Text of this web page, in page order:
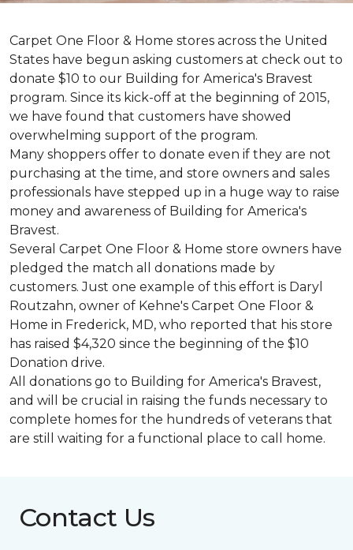
Carpet One Floor & Home stores across the United
States have begun asking customers at check out to
donate $10 to our Building for America's Bravest
program. Since its kick-off at the beginning of 2015,
we have found that customers have showed
overwhelming support of the program.
Many shoppers offer to donate even if they are not
purchasing at the time, and store owners and sales
professionals have stepped up in a huge way to raise
money and awareness of Building for America's
Bravest.
Several Carpet One Floor & Home store owners have
pledged the match all donations made by
customers. Just one example of this effort is Daryl
Routzahn, owner of Kehne's Carpet One Floor &
Home in Frederick, MD, who reported that his store
has raised $4,320 since the beginning of the $10
Donation drive.
All donations go to Building for America's Bravest,
and will be crucial in raising the funds necessary to
complete homes for the hundreds of veterans that
are still waiting for a functional place to call home.
Contact Us